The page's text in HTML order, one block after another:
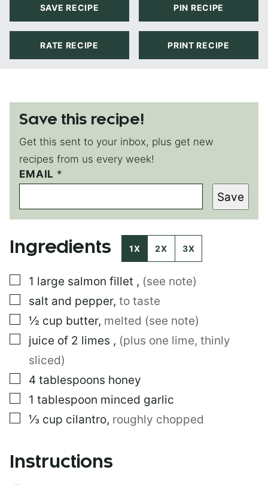
SAVE RECIPE PIN RECIPE
RATE RECIPE PRINT RECIPE
Save this recipe!
Get this sent to your inbox, plus get new
recipes from us every week!
EMAIL *
T
I
L
E
I
E
E
M
A
L
Save
Ingredients 1X 2X 3X
▢
1 large salmon fillet , (see note)
▢
salt and pepper, to taste
▢
½ cup butter, melted (see note)
▢
juice of 2 limes , (plus one lime, thinly
sliced)
▢
4 tablespoons honey
▢
1 tablespoon minced garlic
▢
⅓ cup cilantro, roughly chopped
Instructions